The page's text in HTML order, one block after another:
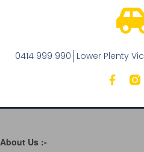
0414 999 990 Lower Plenty Vic
About Us :-